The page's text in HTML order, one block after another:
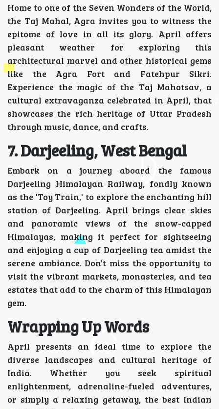
Home to one of the Seven Wonders of the World,
the Taj Mahal, Agra invites you to witness the
epitome of love in all its glory. April offers
pleasant weather for exploring this
architectural marvel and other historical gems
like the Agra Fort and Fatehpur Sikri.
Experience the magic of the Taj Mahotsav, a
cultural extravaganza celebrated in April, that
showcases the rich heritage of Uttar Pradesh
through music, dance, and crafts.
7. Darjeeling, West Bengal
Embark on a journey aboard the famous
Darjeeling Himalayan Railway, fondly known
as the 'Toy Train,' to explore the enchanting hill
station of Darjeeling. April brings clear skies
and panoramic views of the snow-capped
Himalayas, making it perfect for sightseeing
and enjoying a cup of Darjeeling tea amidst the
serene ambiance. Don't miss the opportunity to
visit the vibrant markets, monasteries, and tea
estates that add to the charm of this Himalayan
gem.
Wrapping Up Words
April presents an ideal time to explore the
diverse landscapes and cultural heritage of
India. Whether you seek spiritual
enlightenment, adrenaline-fueled adventures,
or simply a relaxing getaway, the best Indian